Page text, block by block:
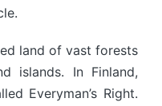
land of vast forests
islands. In Finland,
Everyman’s Right.